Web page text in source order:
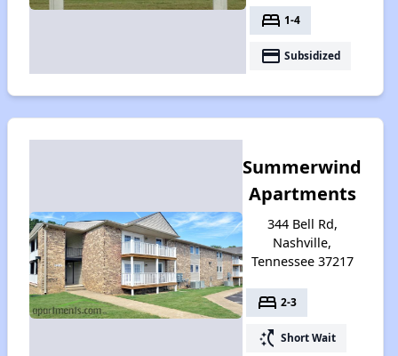
bed 1-4
payment Subsidized
Summerwind
Apartments
344 Bell Rd,
Nashville,
Tennessee 37217
bed 2-3
switch_access_shortcut Short Wait